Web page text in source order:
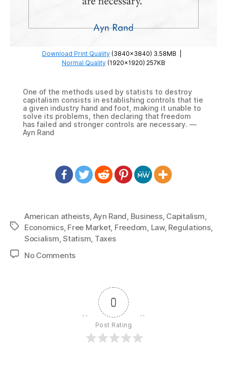
Download Print Quality (3840×3840) 3.58MB
Normal Quality (1920×1920) 257KB
One of the methods used by statists to destroy
capitalism consists in establishing controls that tie
a given industry hand and foot, making it unable to
solve its problems, then declaring that freedom
has failed and stronger controls are necessary. —
Ayn Rand
Tags
American atheists,Ayn Rand, Business, Capitalism,
Economics, Free Market, Freedom, Law, Regulations,
Socialism,Statism, Taxes
No Commentson
Statists
Control
0
Post Rating